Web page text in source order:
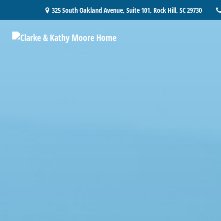
325 South Oakland Avenue, Suite 101, Rock Hill, SC29730